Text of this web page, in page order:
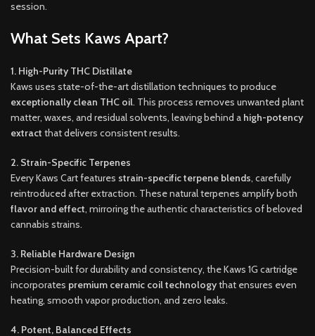
session.
What Sets Kaws Apart?
1. High-Purity THC Distillate
Kaws uses state-of-the-art distillation techniques to produce
exceptionally clean THC oil. This process removes unwanted plant
matter, waxes, and residual solvents, leaving behind a high-potency
extract that delivers consistent results.
2. Strain-Specific Terpenes
Every Kaws Cart features strain-specific terpene blends, carefully
reintroduced after extraction. These natural terpenes amplify both
flavor and effect, mirroring the authentic characteristics of beloved
cannabis strains.
3. Reliable Hardware Design
Precision-built for durability and consistency, the Kaws 1G cartridge
incorporates premium ceramic coil technologythat ensures even
heating, smooth vapor production, and zero leaks.
4. Potent, Balanced Effects